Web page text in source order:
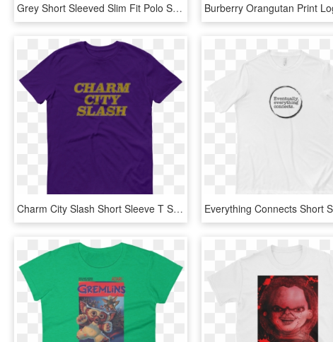
Grey Short Sleeved Slim Fit Polo Shirt - Long-sleeved T-shirt, HD Png Download
Charm City Slash Short Sleeve T Shirt - Active Shirt, HD Png Download